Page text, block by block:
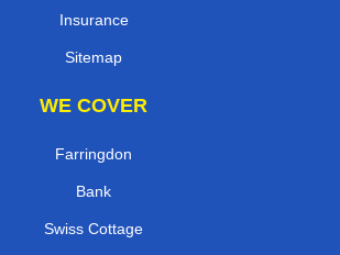
Insurance
Sitemap
WE COVER
Farringdon
Bank
Swiss Cottage